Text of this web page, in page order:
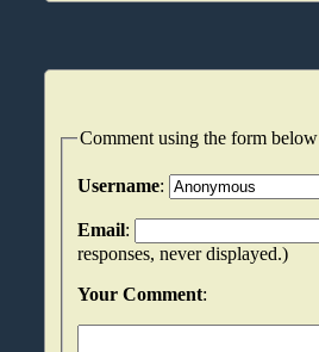
Comment using the form below
Username:
Email:
responses, never displayed.)
Your Comment: